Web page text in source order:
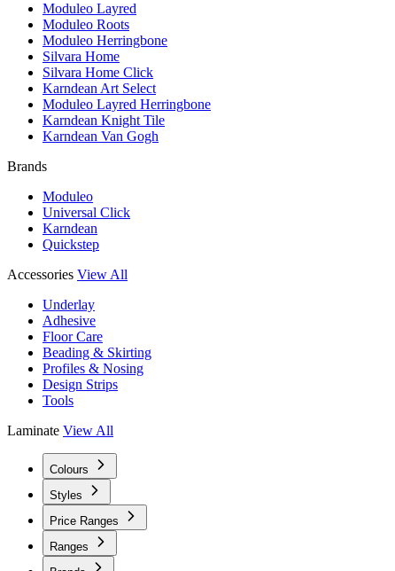
Moduleo Layred
Moduleo Roots
Moduleo Herringbone
Silvara Home
Silvara Home Click
Karndean Art Select
Moduleo Layred Herringbone
Karndean Knight Tile
Karndean Van Gogh
Brands
Moduleo
Universal Click
Karndean
Quickstep
Accessories View All
Underlay
Adhesive
Floor Care
Beading & Skirting
Profiles & Nosing
Design Strips
Tools
Laminate View All
Colours
Styles
Price Ranges
Ranges